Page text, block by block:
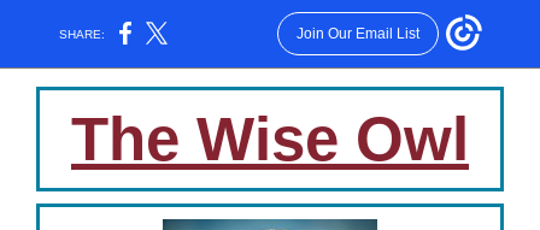
SHARE: Join Our Email List
The Wise Owl